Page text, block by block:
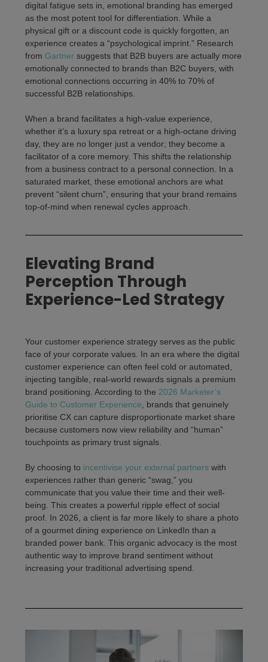
digital fatigue sets in, emotional branding has emerged
as the most potent tool for differentiation. While a
physical gift or a discount code is quickly forgotten, an
experience creates a “psychological imprint.” Research
from Gartner suggests that B2B buyers are actually more
emotionally connected to brands than B2C buyers, with
emotional connections occurring in 40% to 70% of
successful B2B relationships.
When a brand facilitates a high-value experience,
whether it’s a luxury spa retreat or a high-octane driving
day, they are no longer just a vendor; they become a
facilitator of a core memory. This shifts the relationship
from a business contract to a personal connection. In a
saturated market, these emotional anchors are what
prevent “silent churn”, ensuring that your brand remains
top-of-mind when renewal cycles approach.
Elevating Brand
Perception Through
Experience-Led Strategy
Your customer experience strategy serves as the public
face of your corporate values. In an era where the digital
customer experience can often feel cold or automated,
injecting tangible, real-world rewards signals a premium
brand positioning. According to the 2026 Marketer’s
Guide to Customer Experience, brands that genuinely
prioritise CX can capture disproportionate market share
because customers now view reliability and “human”
touchpoints as primary trust signals.
By choosing to incentivise your external partners with
experiences rather than generic “swag,” you
communicate that you value their time and their well-
being. This creates a powerful ripple effect of social
proof. In 2026, a client is far more likely to share a photo
of a gourmet dining experience on LinkedIn than a
branded power bank. This organic advocacy is the most
authentic way to improve brand sentiment without
increasing your traditional advertising spend.